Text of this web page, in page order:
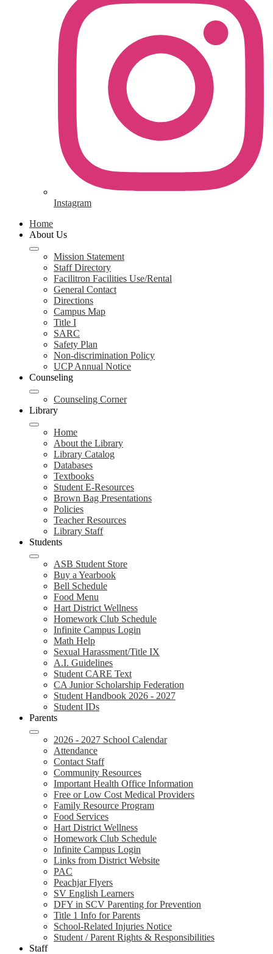
Instagram
Home
About Us
Mission Statement
Staff Directory
Facilitron Facilities Use/Rental
General Contact
Directions
Campus Map
Title I
SARC
Safety Plan
Non-discrimination Policy
UCP Annual Notice
Counseling
Counseling Corner
Library
Home
About the Library
Library Catalog
Databases
Textbooks
Student E-Resources
Brown Bag Presentations
Policies
Teacher Resources
Library Staff
Students
ASB Student Store
Buy a Yearbook
Bell Schedule
Food Menu
Hart District Wellness
Homework Club Schedule
Infinite Campus Login
Math Help
Sexual Harassment/Title IX
A.I. Guidelines
Student CARE Text
CA Junior Scholarship Federation
Student Handbook 2026 - 2027
Student IDs
Parents
2026 - 2027 School Calendar
Attendance
Contact Staff
Community Resources
Important Health Office Information
Free or Low Cost Medical Providers
Family Resource Program
Food Services
Hart District Wellness
Homework Club Schedule
Infinite Campus Login
Links from District Website
PAC
Peachjar Flyers
SV English Learners
DFY in SCV Parenting for Prevention
Title 1 Info for Parents
School-Related Injuries Notice
Student / Parent Rights & Responsibilities
Staff